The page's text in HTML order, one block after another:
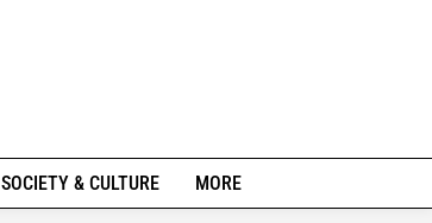
SOCIETY & CULTURE MORE